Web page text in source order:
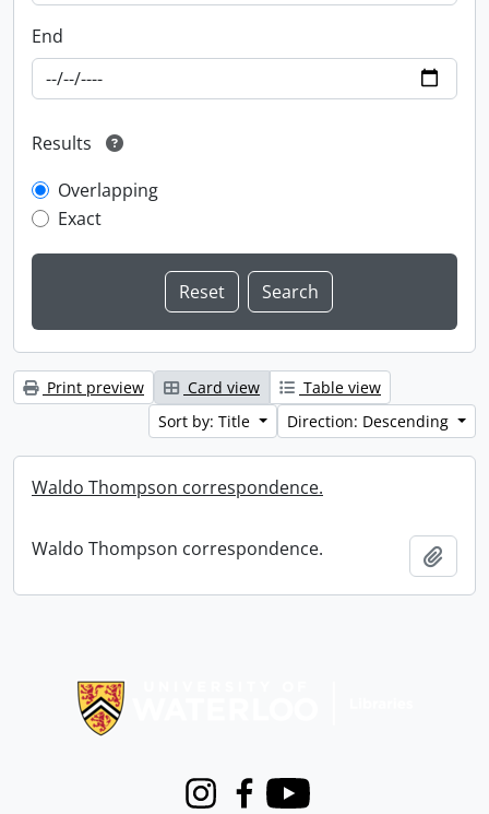
End
Results
Overlapping
Exact
Print preview Card view
Table view
Sort by: Title
Direction: Descending
Waldo Thompson correspondence.
Waldo Thompson correspondence.
InstagramFacebook
Youtube